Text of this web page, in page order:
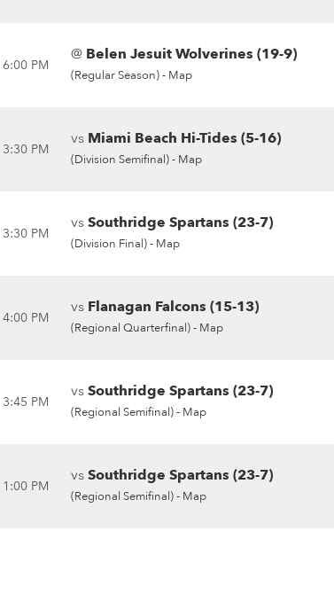
6:00 PM
@ Belen Jesuit Wolverines (19-9)
(Regular Season) - Map
3:30 PM
vs Miami Beach Hi-Tides (5-16)
(Division Semifinal) - Map
3:30 PM
vsSouthridge Spartans (23-7)
(Division Final) - Map
4:00 PM
vs Flanagan Falcons (15-13)
(Regional Quarterfinal) - Map
3:45 PM
vsSouthridge Spartans (23-7)
(Regional Semifinal) - Map
1:00 PM
vsSouthridge Spartans (23-7)
(Regional Semifinal) - Map